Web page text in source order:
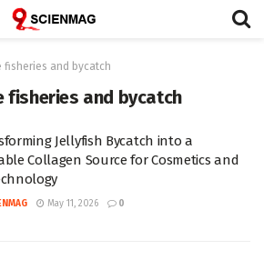
fisheries and bycatch
fisheries and bycatch
Jellyfish Bycatch into a
Collagen Source for Cosmetics and
May 11, 2026 0